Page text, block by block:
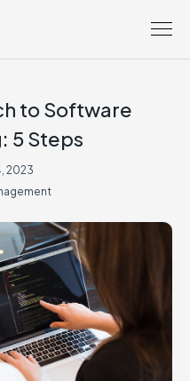
to Software
5 Steps
2023